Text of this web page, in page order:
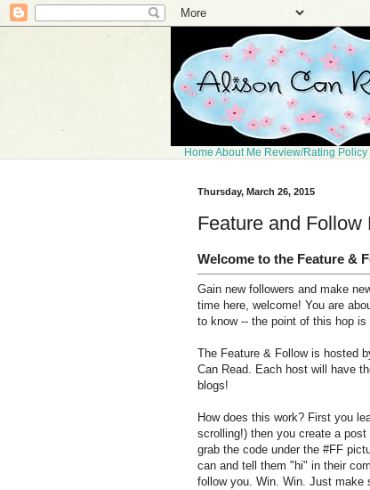
HomeAbout Me Review/Rating Policy
Thursday, March 26, 2015
Feature and Follow
Welcome to the Feature &
Gain new followers and make
time here, welcome! You are
to know -- the point of this hop
The Feature & Follow is hosted
Can Read. Each host will have
blogs!
How does this work? First you
scrolling!) then you create a
grab the code under the #FF
can and tell them "hi" in their
follow you. Win. Win. Just make